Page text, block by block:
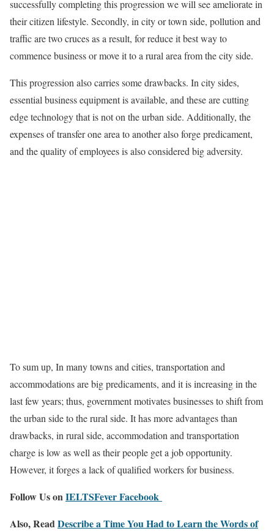
successfully completing this progression we will see ameliorate in
their citizen lifestyle. Secondly, in city or town side, pollution and
traffic are two cruces as a result, for reduce it best way to
commence business or move it to a rural area from the city side.
This progression also carries some drawbacks. In city sides,
essential business equipment is available, and these are cutting
edge technology that is not on the urban side. Additionally, the
expenses of transfer one area to another also forge predicament,
and the quality of employees is also considered big adversity.
To sum up, In many towns and cities, transportation and
accommodations are big predicaments, and it is increasing in the
last few years; thus, government motivates businesses to shift from
the urban side to the rural side. It has more advantages than
drawbacks, in rural side, accommodation and transportation
charge is low as well as their people get a job opportunity.
However, it forges a lack of qualified workers for business.
Follow Us onIELTSFever Facebook
Also, ReadDescribe a Time You Had to Learn the Words of